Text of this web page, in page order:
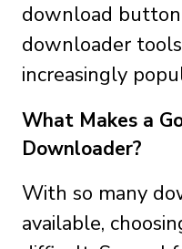
download
downloader
increasingly
What Makes a
Downloader?
With so many
available,